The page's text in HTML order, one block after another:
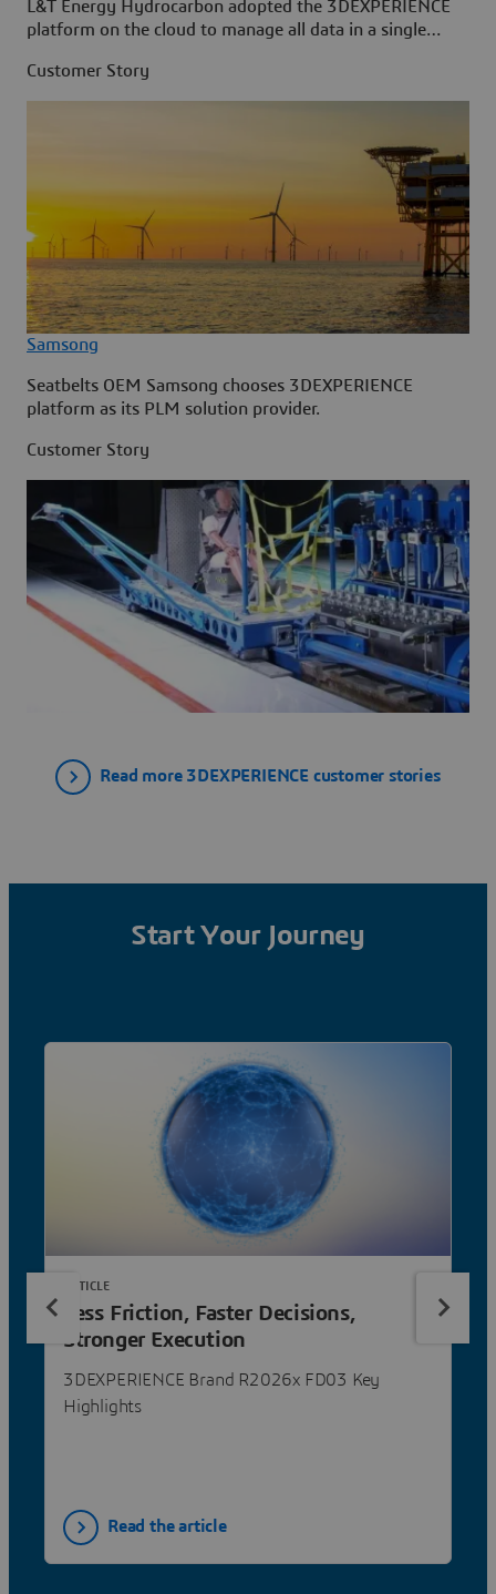
L&T Energy Hydrocarbon adopted the 3DEXPERIENCE
platform on the cloud to manage all data in a single
Customer Story
Samsong
Seatbelts OEM Samsong chooses 3DEXPERIENCE
platform as its PLM solution provider.
Customer Story
Read more 3DEXPERIENCE customer stories
Start Your Journey
Less Friction, Faster Decisions,
Stronger Execution
3DEXPERIENCE Brand R2026x FD03 Key
Highlights
ARTICLE
Read the article